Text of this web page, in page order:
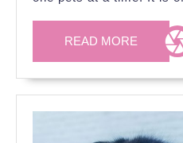
for
Pets
READ MORE READ
MORE